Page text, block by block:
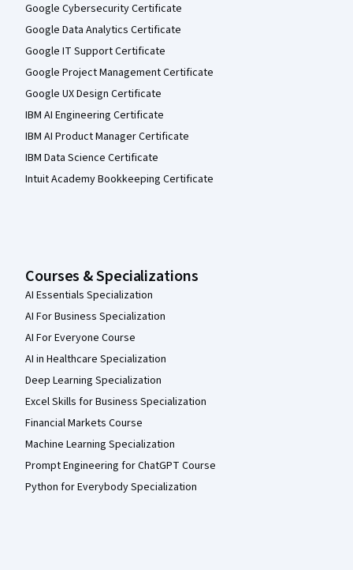
Google Cybersecurity Certificate
Google Data Analytics Certificate
Google IT Support Certificate
Google Project Management Certificate
Google UX Design Certificate
IBM AI Engineering Certificate
IBM AI Product Manager Certificate
IBM Data Science Certificate
Intuit Academy Bookkeeping Certificate
Courses & Specializations
AI Essentials Specialization
AI For Business Specialization
AI For Everyone Course
AI in Healthcare Specialization
Deep Learning Specialization
Excel Skills for Business Specialization
Financial Markets Course
Machine Learning Specialization
Prompt Engineering for ChatGPT Course
Python for Everybody Specialization